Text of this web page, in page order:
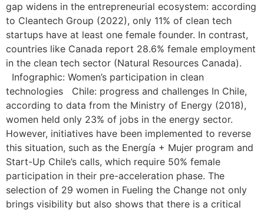
gap widens in the entrepreneurial ecosystem: according
to Cleantech Group (2022), only 11% of clean tech
startups have at least one female founder. In contrast,
countries like Canada report 28.6% female employment
in the clean tech sector (Natural Resources Canada).
Infographic: Women’s participation in clean
technologies Chile: progress and challenges In Chile,
according to data from the Ministry of Energy (2018),
women held only 23% of jobs in the energy sector.
However, initiatives have been implemented to reverse
this situation, such as the Energía + Mujer program and
Start-Up Chile’s calls, which require 50% female
participation in their pre-acceleration phase. The
selection of 29 women in Fueling the Change not only
brings visibility but also shows that there is a critical